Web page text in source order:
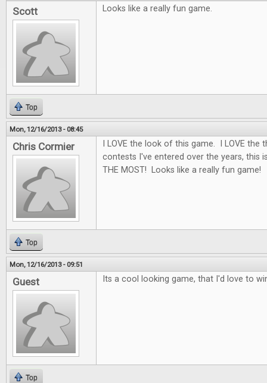
Scott Looks like a really fun game.
Top
Mon, 12/16/2013 - 08:45
Chris Cormier
I LOVE the look of this game. I LOVE
contests I've entered over the years, this
THE MOST! Looks like a really fun game!
Top
Mon, 12/16/2013 - 09:51
Guest Its a cool looking game, that I'd love to
Top